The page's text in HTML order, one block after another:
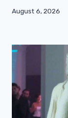
August 6, 2026